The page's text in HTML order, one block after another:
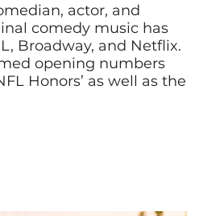
actor, and
comedy music has
Broadway, and Netflix.
opening numbers
Honors’ as well as the